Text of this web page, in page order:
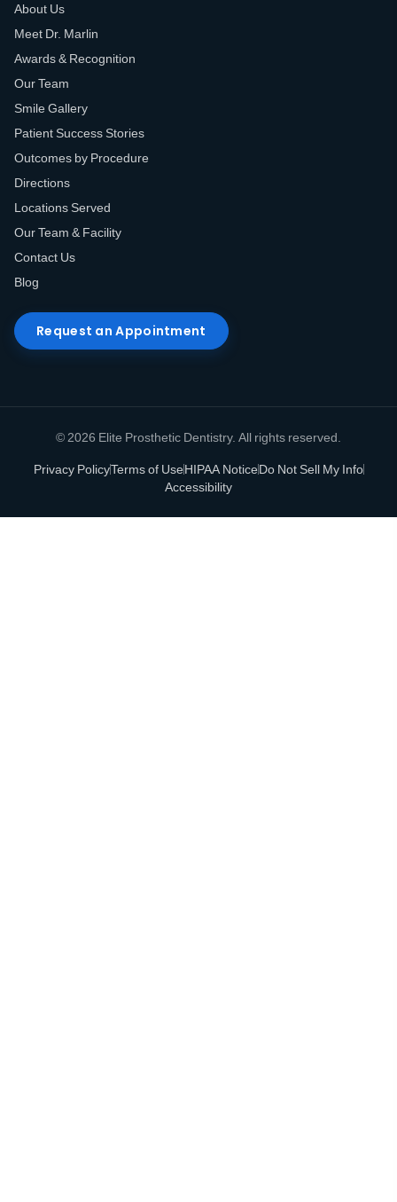
About Us
Meet Dr. Marlin
Awards & Recognition
Our Team
Smile Gallery
Patient Success Stories
Outcomes by Procedure
Directions
Locations Served
Our Team & Facility
Contact Us
Blog
Request an Appointment
© 2026 Elite Prosthetic Dentistry. All rights reserved.
Privacy PolicyTerms of UseHIPAA NoticeDo Not Sell My Info
Accessibility